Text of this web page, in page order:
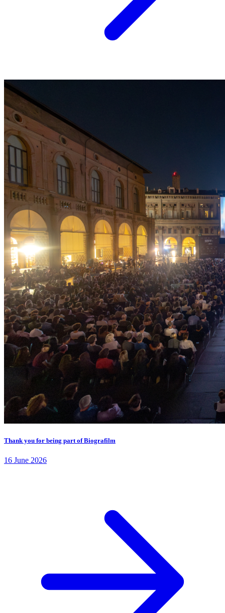
Thank you for being part of Biografilm
16 June 2026